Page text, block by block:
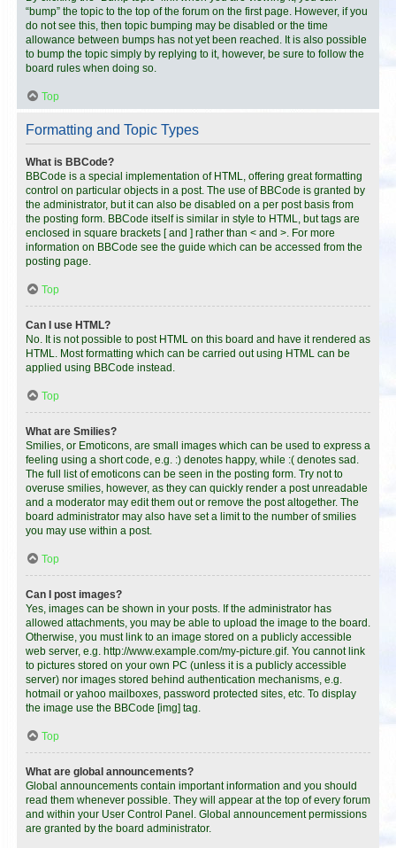
“bump” the topic to the top of the forum on the first page. However, if you
do not see this, then topic bumping may be disabled or the time
allowance between bumps has not yet been reached. It is also possible
to bump the topic simply by replying to it, however, be sure to follow the
board rules when doing so.
Top
Formatting and Topic Types
What is BBCode?
BBCode is a special implementation of HTML, offering great formatting
control on particular objects in a post. The use of BBCode is granted by
the administrator, but it can also be disabled on a per post basis from
the posting form. BBCode itself is similar in style to HTML, but tags are
enclosed in square brackets [ and ] rather than < and >. For more
information on BBCode see the guide which can be accessed from the
posting page.
Top
Can I use HTML?
No. It is not possible to post HTML on this board and have it rendered as
HTML. Most formatting which can be carried out using HTML can be
applied using BBCode instead.
Top
What are Smilies?
Smilies, or Emoticons, are small images which can be used to express a
feeling using a short code, e.g. :) denotes happy, while :( denotes sad.
The full list of emoticons can be seen in the posting form. Try not to
overuse smilies, however, as they can quickly render a post unreadable
and a moderator may edit them out or remove the post altogether. The
board administrator may also have set a limit to the number of smilies
you may use within a post.
Top
Can I post images?
Yes, images can be shown in your posts. If the administrator has
allowed attachments, you may be able to upload the image to the board.
Otherwise, you must link to an image stored on a publicly accessible
web server, e.g. http://www.example.com/my-picture.gif. You cannot link
to pictures stored on your own PC (unless it is a publicly accessible
server) nor images stored behind authentication mechanisms, e.g.
hotmail or yahoo mailboxes, password protected sites, etc. To display
the image use the BBCode [img] tag.
Top
What are global announcements?
Global announcements contain important information and you should
read them whenever possible. They will appear at the top of every forum
and within your User Control Panel. Global announcement permissions
are granted by the board administrator.